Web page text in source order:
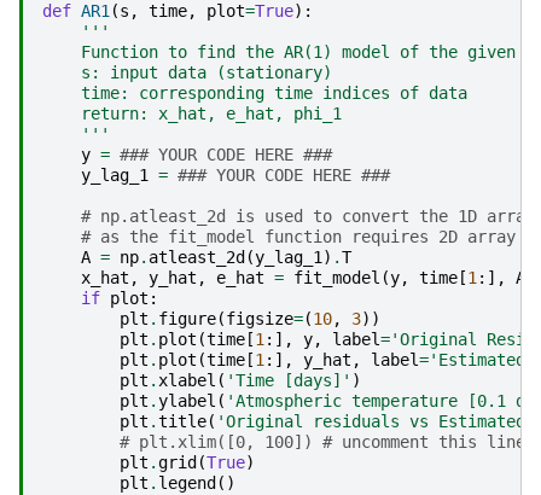
def AR1(s , time, plot=True):
'''
Function to find the AR(1) model of the given
    s: input data (stationary)
    time: corresponding time indices of data
    return: x_hat, e_hat, phi_1
    '''
y = ### YOUR CODE HERE ###
y_lag_1 = ### YOUR CODE HERE ###
# np.atleast_2d is used to convert the 1D
# as the fit_model function requires 2D array
A = np. atleast_2d (y_lag_1) .T
x_hat , y_hat , e_hat = fit_model (y, time [1:], A
if plot :
plt . figure(figsize=(10, 3))
plt . plot (time [1:], y, label='Original
plt . plot (time [1:], y_hat , label='Estimated
plt .xlabel ( 'Time [days]' )
plt .ylabel ( 'Atmospheric temperature [0.1
plt .title( 'Original residuals vs Estimated
# plt.xlim([0, 100]) # uncomment this
plt .grid (True)
plt . legend ()